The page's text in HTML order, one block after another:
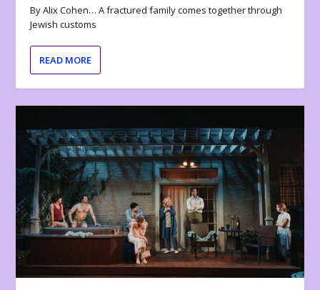
By Alix Cohen… A fractured family comes together through
Jewish customs
READ MORE